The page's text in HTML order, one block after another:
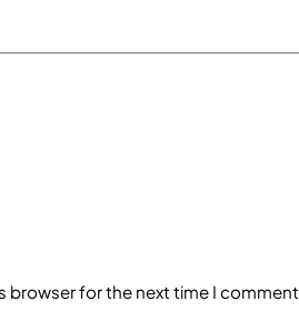
browser for the next time I comment.